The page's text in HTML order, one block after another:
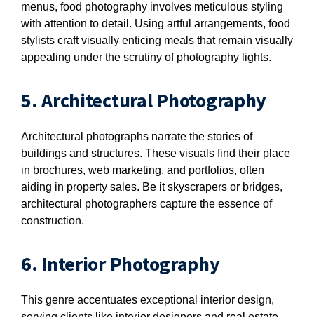
menus, food photography involves meticulous styling
with attention to detail. Using artful arrangements, food
stylists craft visually enticing meals that remain visually
appealing under the scrutiny of photography lights.
5. Architectural Photography
Architectural photographs narrate the stories of
buildings and structures. These visuals find their place
in brochures, web marketing, and portfolios, often
aiding in property sales. Be it skyscrapers or bridges,
architectural photographers capture the essence of
construction.
6. Interior Photography
This genre accentuates exceptional interior design,